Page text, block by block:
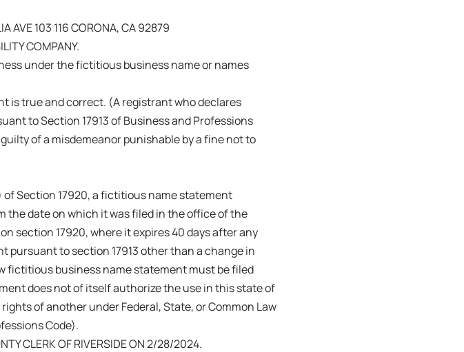
AVE 103 116 CORONA, CA 92879
COMPANY.
under the fictitious business name or names
is true and correct. (A registrant who declares
to Section 17913 of Business and Professions
of a misdemeanor punishable by a fine not to
Section 17920, a fictitious name statement
the date on which it was filed in the office of the
section 17920, where it expires 40 days after any
to section 17913 other than a change in
fictitious business name statement must be filed
does not of itself authorize the use in this state of
of another under Federal, State, or Common Law
Code).
CLERK OF RIVERSIDE ON 2/28/2024.